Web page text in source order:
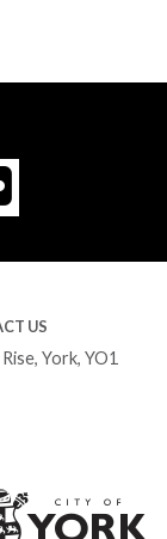
Flickr
US
York, YO1